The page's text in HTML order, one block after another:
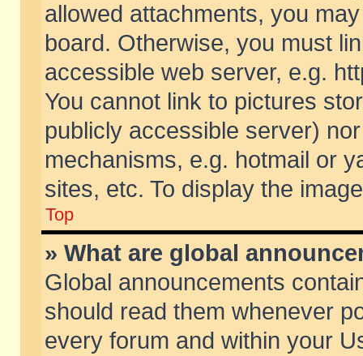
allowed attachments, you
board. Otherwise, you must
accessible web server, e.g.
You cannot link to pictures
publicly accessible server)
mechanisms, e.g. hotmail or
sites, etc. To display the
Top
» What are global
Global announcements
should read them whenever
every forum and within your